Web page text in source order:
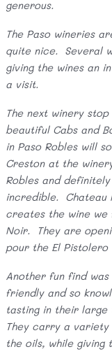
generous.
The Paso wineries
quite nice. Several
giving the wines an
a visit.
The next winery
beautiful Cabs and
in Paso Robles will
Creston at the
Robles and
incredible. Chateau
creates the wine we
Noir. They are
pour the El Pistolero
Another fun find
friendly and so
tasting in their large
They carry a
the oils, while